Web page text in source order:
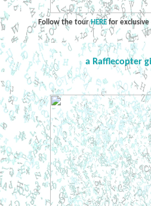
Follow the tourHEREfor exclusive
a Rafflecopter